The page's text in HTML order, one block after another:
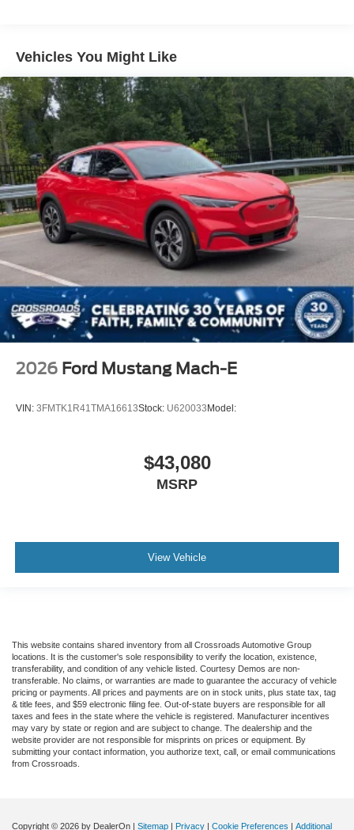
Vehicles You Might Like
2026 Ford Mustang Mach-E
VIN: 3FMTK1R41TMA16613Stock: U620033Model:
$43,080
MSRP
View Vehicle
This website contains shared inventory from all Crossroads Automotive Group
locations. It is the customer's sole responsibility to verify the location, existence,
transferability, and condition of any vehicle listed. Courtesy Demos are non-
transferable. No claims, or warranties are made to guarantee the accuracy of vehicle
pricing or payments. All prices and payments are on in stock units, plus state tax, tag
& title fees, and $59 electronic filing fee. Out-of-state buyers are responsible for all
taxes and fees in the state where the vehicle is registered. Manufacturer incentives
may vary by state or region and are subject to change. The dealership and the
website provider are not responsible for misprints on prices or equipment. By
submitting your contact information, you authorize text, call, or email communications
from Crossroads.
Copyright © 2026 by DealerOn Sitemap Privacy Cookie Preferences Additional